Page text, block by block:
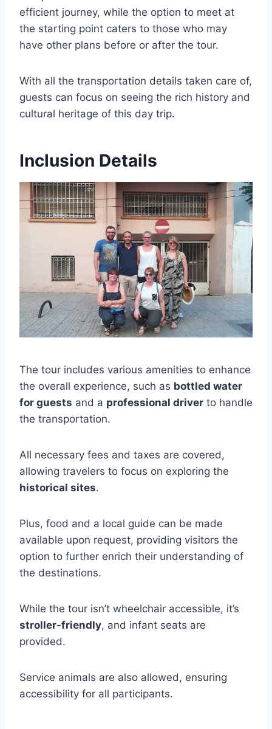
efficient journey, while the option to meet at
the starting point caters to those who may
have other plans before or after the tour.
With all the transportation details taken care of,
guests can focus on seeing the rich history and
cultural heritage of this day trip.
Inclusion Details
The tour includes various amenities to enhance
the overall experience, such as bottled water
for guests and a professional driver to handle
the transportation.
All necessary fees and taxes are covered,
allowing travelers to focus on exploring the
historical sites.
Plus, food and a local guide can be made
available upon request, providing visitors the
option to further enrich their understanding of
the destinations.
While the tour isn’t wheelchair accessible, it’s
stroller-friendly, and infant seats are
provided.
Service animals are also allowed, ensuring
accessibility for all participants.